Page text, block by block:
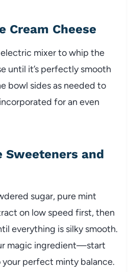
Cream Cheese
electric mixer to whip the
until it’s perfectly smooth
bowl sides as needed to
for an even
Sweeteners and
sugar, pure mint
on low speed first, then
everything is silky smooth.
magic ingredient—start
perfect minty balance.